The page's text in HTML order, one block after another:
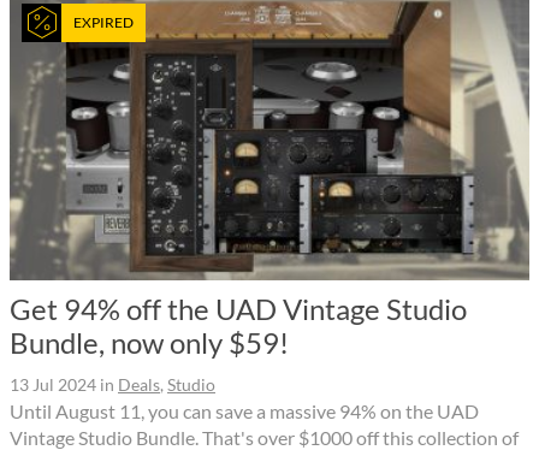
EXPIRED
Get 94% off the UAD Vintage Studio
Bundle, now only $59!
13 Jul 2024 in Deals, Studio
Until August 11, you can save a massive 94% on the UAD
Vintage Studio Bundle. That's over $1000 off this collection of